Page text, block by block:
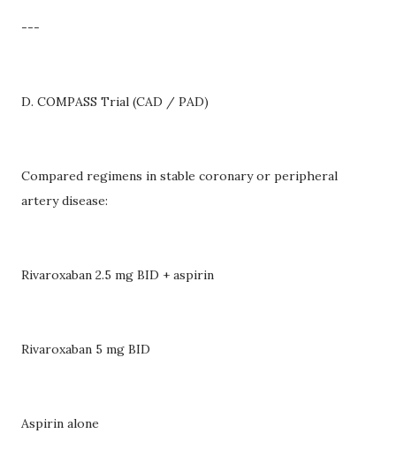
---
D. COMPASS Trial (CAD / PAD)
Compared regimens in stable coronary or peripheral
artery disease:
Rivaroxaban 2.5 mg BID + aspirin
Rivaroxaban 5 mg BID
Aspirin alone